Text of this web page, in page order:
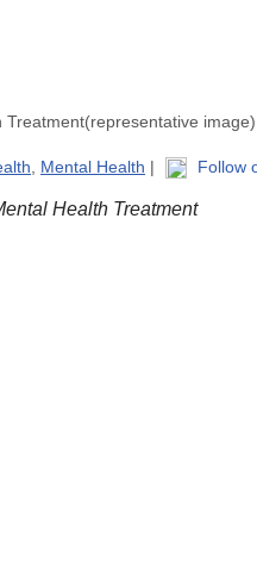
image)
Mental Health | Follow
Health Treatment